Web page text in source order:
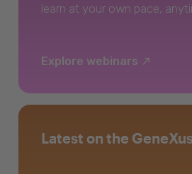
learn at your own pace,
Explore webinars
Latest on the